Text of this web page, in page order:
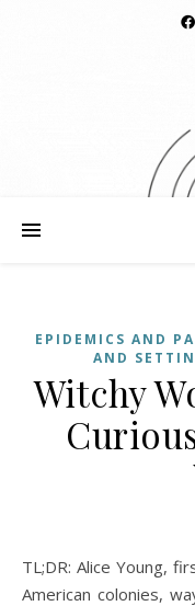
A
EPIDEMICS AND
AND
Witchy
TL;DR: Alice Young, first to be yeeted for witchcraft in the
American colonies,